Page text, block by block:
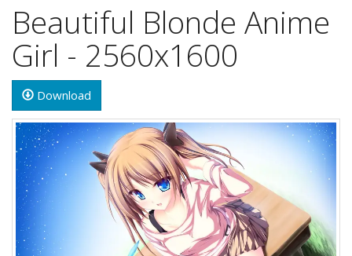
Beautiful Blonde Anime
Girl - 2560x1600
Download